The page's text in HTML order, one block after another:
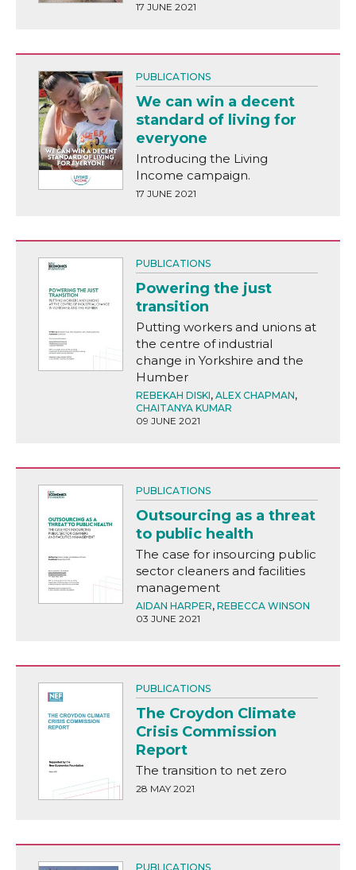
17 JUNE 2021
PUBLICATIONS
We can win a decent
standard of living for
everyone
Introducing the Living
Income campaign.
17 JUNE 2021
PUBLICATIONS
Powering the just
transition
Putting workers and unions at
the centre of industrial
change in Yorkshire and the
Humber
REBEKAH DISKI, ALEX CHAPMAN,
CHAITANYA KUMAR
09 JUNE 2021
PUBLICATIONS
Outsourcing as a threat
to public health
The case for insourcing public
sector cleaners and facilities
management
AIDAN HARPER, REBECCA WINSON
03 JUNE 2021
PUBLICATIONS
The Croydon Climate
Crisis Commission
Report
The transition to net zero
28 MAY 2021
PUBLICATIONS